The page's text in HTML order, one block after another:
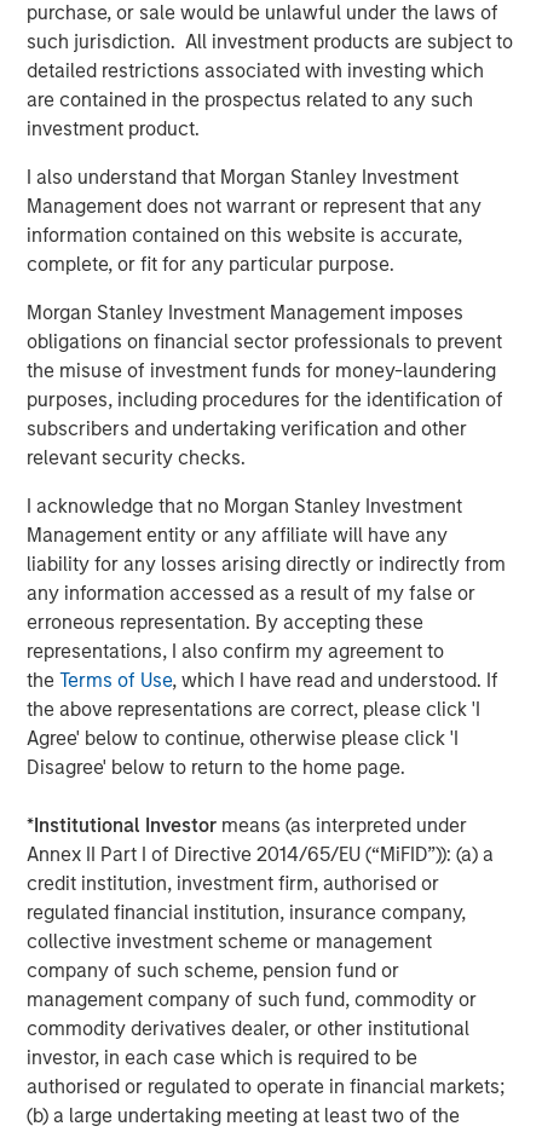
purchase, or sale would be unlawful under the laws of
such jurisdiction. All investment products are subject to
detailed restrictions associated with investing which
are contained in the prospectus related to any such
investment product.
I also understand that Morgan Stanley Investment
Management does not warrant or represent that any
information contained on this website is accurate,
complete, or fit for any particular purpose.
Morgan Stanley Investment Management imposes
obligations on financial sector professionals to prevent
the misuse of investment funds for money-laundering
purposes, including procedures for the identification of
subscribers and undertaking verification and other
relevant security checks.
I acknowledge that no Morgan Stanley Investment
Management entity or any affiliate will have any
liability for any losses arising directly or indirectly from
any information accessed as a result of my false or
erroneous representation. By accepting these
representations, I also confirm my agreement to
theTerms of Use, which I have read and understood. If
the above representations are correct, please click 'I
Agree' below to continue, otherwise please click 'I
Disagree' below to return to the home page.
*Institutional Investor means (as interpreted under
Annex II Part I of Directive 2014/65/EU (“MiFID”)): (a) a
credit institution, investment firm, authorised or
regulated financial institution, insurance company,
collective investment scheme or management
company of such scheme, pension fund or
management company of such fund, commodity or
commodity derivatives dealer, or other institutional
investor, in each case which is required to be
authorised or regulated to operate in financial markets;
(b) a large undertaking meeting at least two of the
Instead, the energy market may be stabilizing at a new
equilibrium that helps to balance producer and consumer
interests.
Crucially, a slight cooling in oil demand growth partly
adoption and efficiency improvements. Global EV sales
are breaking records, with more than 20 million EVs
expected to be sold in 2025—over one-quarter of all new
cars. While this rapid electrification of transport is
lining for commodities: EVs and renewable energy
systems require significant amounts of metals and new
infrastructure. Overall, though oil may cede some ground,
other commodities stand to gain.
Accelerating energy transition fueling new demand
accelerating investment in the energy transition.
Worldwide, governments and companies are channeling
unprecedented capital into renewable energy, clean
technologies and grid infrastructure.
According to the International Energy Agency, global
energy sector investment is set to reach a record
$3.3 trillion in 2025, with roughly two-thirds going into
clean energy technologies—renewables, power grids,
energy storage and low carbon fuels. In a remarkable
fuel supply, when a decade ago, clean energy was less
than half of energy spending. Solar power alone is
attracting around $450 billion annually, more than any
other energy technology.
Building out renewable power and electric transport
requires vast quantities of industrial metals and
materials. Copper, aluminum, lithium, nickel and cobalt
are seeing robust demand from the production of electric
cars, batteries, solar panels, wind turbines and upgraded
electric grids.